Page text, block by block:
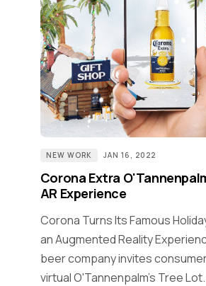
NEW WORK JAN 16, 2022
Corona Extra
AR Experience
Corona Turns Its Famous
an Augmented Reality
beer company invites
virtual O'Tannenpalm's Tree Lot.